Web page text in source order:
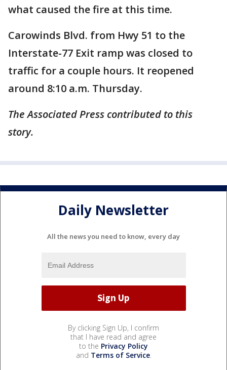
what caused the fire at this time.
Carowinds Blvd. from Hwy 51 to the
Interstate-77 Exit ramp was closed to
traffic for a couple hours. It reopened
around 8:10 a.m. Thursday.
The Associated Press contributed to this
story.
Daily Newsletter
All the news you need to know, every day
By clicking Sign Up, I confirm
that I have read and agree
to the Privacy Policy
and Terms of Service.